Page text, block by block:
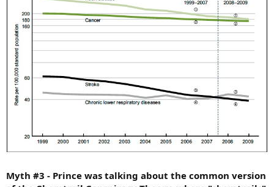
Myth #3 - Prince was talking about the common version